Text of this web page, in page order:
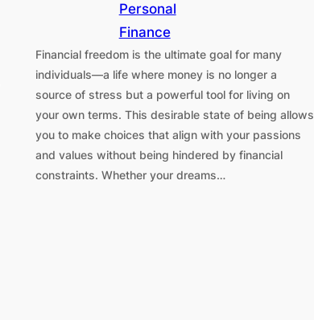
Personal
Finance
Financial freedom is the ultimate goal for many
individuals—a life where money is no longer a
source of stress but a powerful tool for living on
your own terms. This desirable state of being allows
you to make choices that align with your passions
and values without being hindered by financial
constraints. Whether your dreams…